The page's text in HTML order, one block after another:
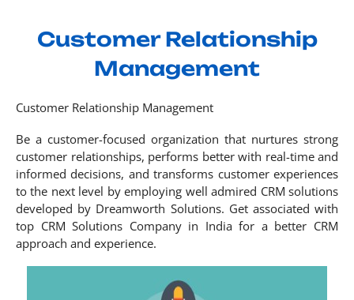
Customer Relationship
Management
Customer Relationship Management
Be a customer-focused organization that nurtures strong
customer relationships, performs better with real-time and
informed decisions, and transforms customer experiences
to the next level by employing well admired CRM solutions
developed by Dreamworth Solutions. Get associated with
top CRM Solutions Company in India for a better CRM
approach and experience.